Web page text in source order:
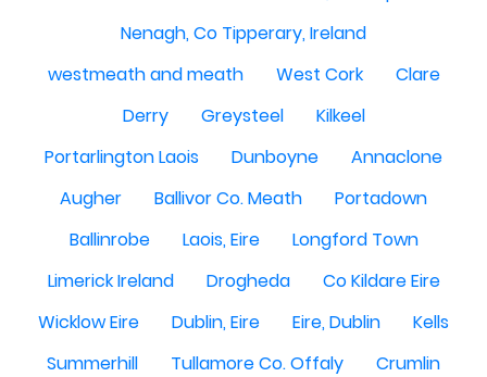
Nenagh, Co Tipperary, Ireland
westmeath and meath
West Cork
Clare
Derry
Greysteel
Kilkeel
Portarlington Laois
Dunboyne
Annaclone
Augher
Ballivor Co. Meath
Portadown
Ballinrobe
Laois, Eire
Longford Town
Limerick Ireland
Drogheda
Co Kildare Eire
Wicklow Eire
Dublin, Eire Eire, Dublin
Kells
Summerhill
Tullamore Co. Offaly
Crumlin